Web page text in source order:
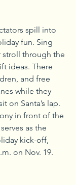
spill into
fun. Sing
stroll through the
ideas. There
and free
while they
on Santa’s lap.
in front of the
as the
kick-off,
on Nov. 19.